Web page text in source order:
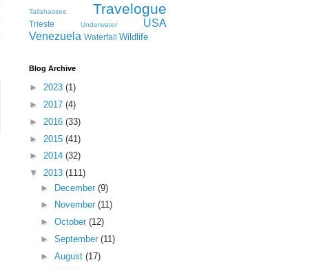
Tallahassee Travelogue
Trieste Underwater
USA
Venezuela Waterfall Wildlife
Blog Archive
► 2023 (1)
► 2017 (4)
► 2016 (33)
► 2015 (41)
► 2014 (32)
▼ 2013 (111)
► December (9)
►
November (11)
► October (12)
► September (11)
► August (17)